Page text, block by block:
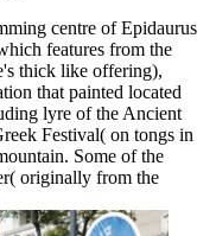
centre of Epidaurus
features from the
thick like offering),
that painted located
lyre of the Ancient
Festival( on tongs in
Some of the
originally from the